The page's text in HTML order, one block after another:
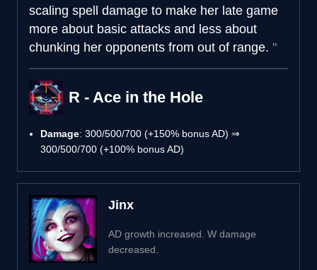
scaling spell damage to make her late game
more about basic attacks and less about
chunking her opponents from out of range.
R - Ace in the Hole
Damage: 300/500/700 (+150% bonus AD) ⇒
300/500/700 (+100% bonus AD)
Jinx
AD growth increased. W damage
decreased.